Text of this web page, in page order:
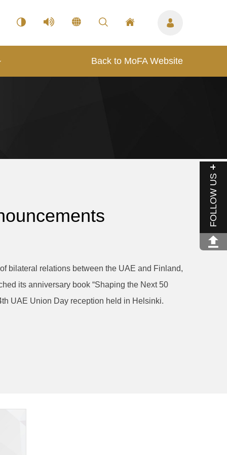
FOLLOW US
Back to MoFA Website
bilateral relations between the UAE and Finland,
its anniversary book “Shaping the Next 50
UAE Union Day reception held in Helsinki.